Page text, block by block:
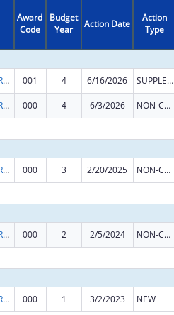
Award
Code
Budget
Year
Action Date
Action
Type
International Research and Research Training 001 4 6/16/2026 SUPPLEMENT FOR EXPANSION
International Research and Research Training 000 4 6/3/2026 NON-COMPETING CONTINUATION
International Research and Research Training 000 3 2/20/2025 NON-COMPETING CONTINUATION
International Research and Research Training 000 2 2/5/2024 NON-COMPETING CONTINUATION
International Research and Research Training 000 1 3/2/2023 NEW